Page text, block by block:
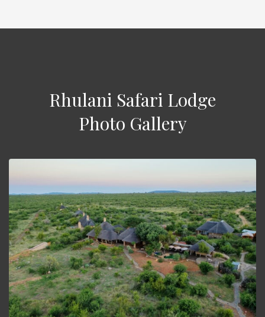
Rhulani Safari Lodge
Photo Gallery